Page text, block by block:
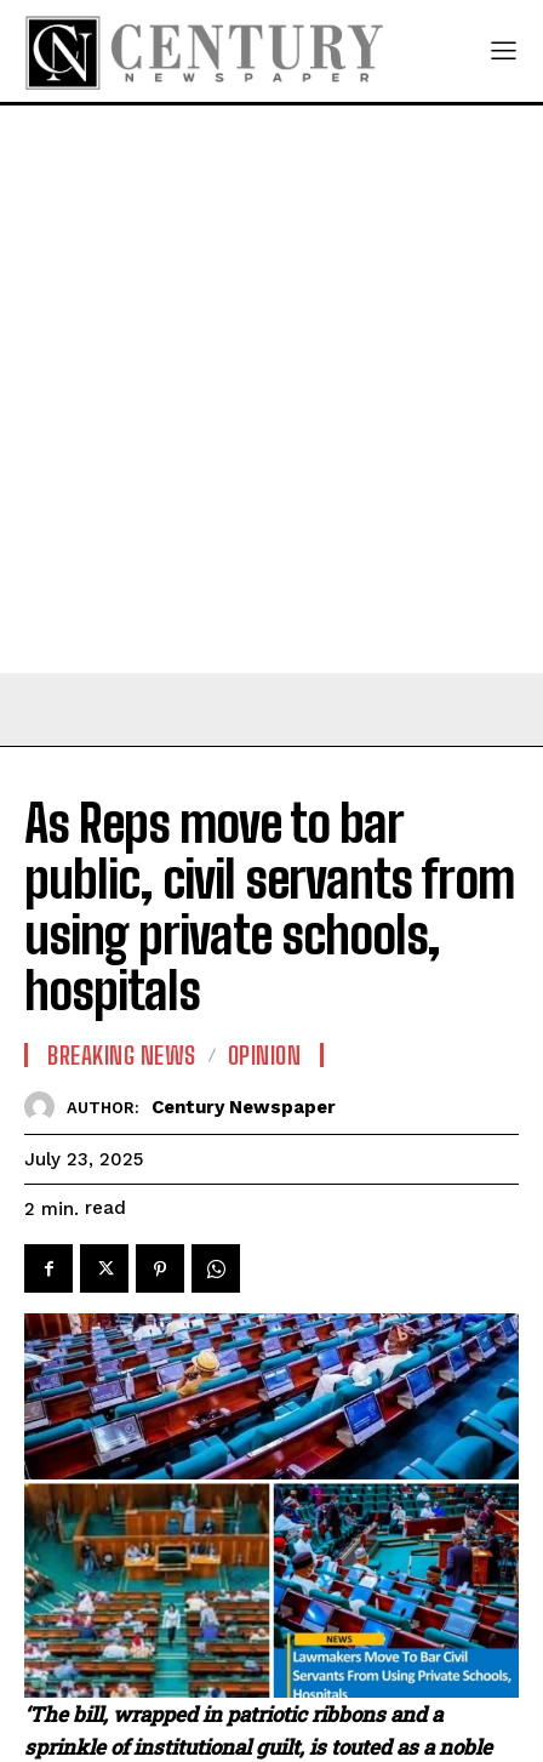
As Reps move to bar
public, civil servants from
using private schools,
hospitals
BREAKING NEWS OPINION
AUTHOR: Century Newspaper
July 23, 2025
2 min. read
‘The bill, wrapped in patriotic ribbons and a
sprinkle of institutional guilt, is touted as a noble